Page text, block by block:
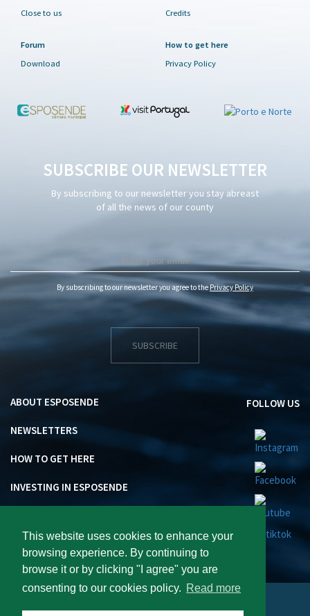
This website uses cookies to enhance your
browsing experience. By continuing to
browse it or by clicking "I agree" you are
consenting to our cookies policy. Read more
Close to us
Credits
Forum
Download
How to get here
Privacy Policy
SUBSCRIBE OUR NEWSLETTER
By subscribing to our newsletter you stay abreast
of all the news of our county
By subscribing to our newsletter you agree to thePrivacy Policy
SUBSCRIBE
ABOUT ESPOSENDE
NEWSLETTERS
HOW TO GET HERE
INVESTING IN ESPOSENDE
FOLLOW US